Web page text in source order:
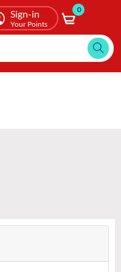
Sign-in
Your Points
0